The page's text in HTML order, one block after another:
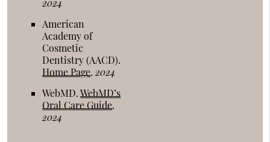
2024
American
Academy of
Cosmetic
Dentistry (AACD).
Home Page.2024
WebMD.WebMD’s
Oral Care Guide.
2024